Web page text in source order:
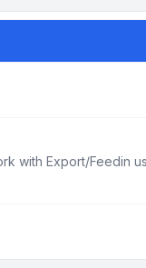
with Export/Feedin